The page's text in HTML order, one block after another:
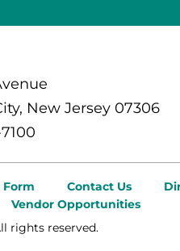
New Jersey 07306
Form Contact Us
Vendor Opportunities
rights reserved.